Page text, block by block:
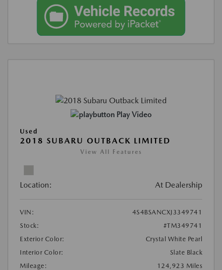
Play Video
Used
2018 SUBARU OUTBACK LIMITED
View All Features
Location: At Dealership
VIN:
4S4BSANCXJ3349741
Stock:
#TM349741
Exterior Color:
Crystal White Pearl
Interior Color:
Slate Black
Mileage:
124,923 Miles